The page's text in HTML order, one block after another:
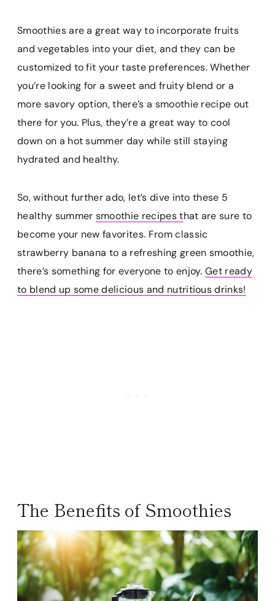
Smoothies are a great way to incorporate fruits
and vegetables into your diet, and they can be
customized to fit your taste preferences. Whether
you’re looking for a sweet and fruity blend or a
more savory option, there’s a smoothie recipe out
there for you. Plus, they’re a great way to cool
down on a hot summer day while still staying
hydrated and healthy.
So, without further ado, let’s dive into these 5
healthy summer smoothie recipes that are sure to
become your new favorites. From classic
strawberry banana to a refreshing green smoothie,
there’s something for everyone to enjoy.Get ready
to blend up some delicious and nutritious drinks!
The Benefits of Smoothies